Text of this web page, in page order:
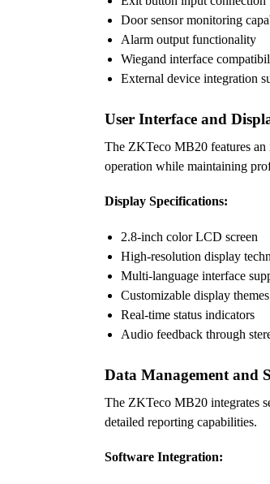
Door sensor monitoring
Alarm output functionality
Wiegand interface
External device integration
User Interface and
The ZKTeco MB20 features
operation while maintaining
Display Specifications:
2.8-inch color LCD screen
High-resolution display
Multi-language interface
Customizable display themes
Real-time status indicators
Audio feedback through
Data Management and
The ZKTeco MB20 integrates
detailed reporting capabilities.
Software Integration: